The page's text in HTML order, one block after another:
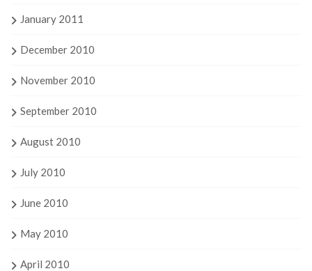
January 2011
December 2010
November 2010
September 2010
August 2010
July 2010
June 2010
May 2010
April 2010